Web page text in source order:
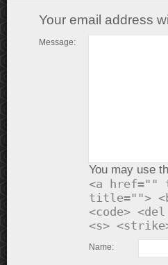
Your email address
Message:
You may use
<a href=""
title="">
<code>
<s>
Name: